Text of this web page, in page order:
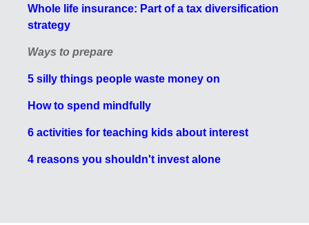
Whole life insurance: Part of a tax diversification
strategy
Ways to prepare
5 silly things people waste money on
How to spend mindfully
6 activities for teaching kids about interest
4 reasons you shouldn't invest alone